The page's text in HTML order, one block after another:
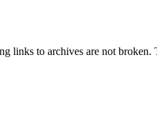
to archives are not